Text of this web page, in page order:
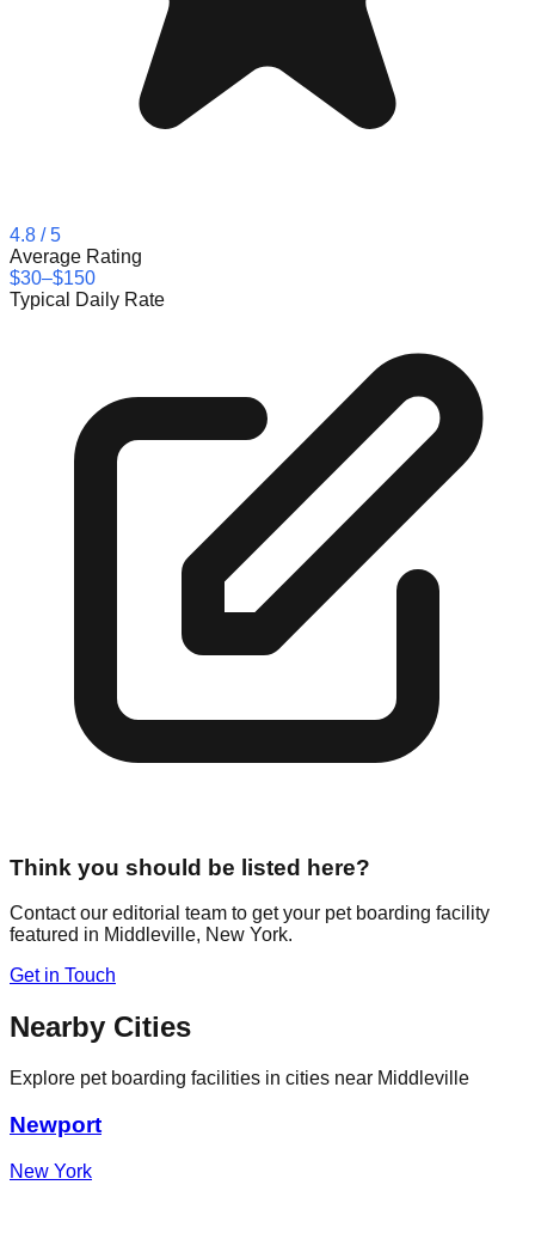
4.8 / 5
Average Rating
$30–$150
Typical Daily Rate
Think you should be listed here?
Contact our editorial team to get your pet boarding facility
featured in Middleville, New York.
Get in Touch
Nearby Cities
Explore pet boarding facilities in cities near Middleville
Newport
New York